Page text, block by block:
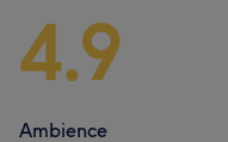
4.9
Ambience